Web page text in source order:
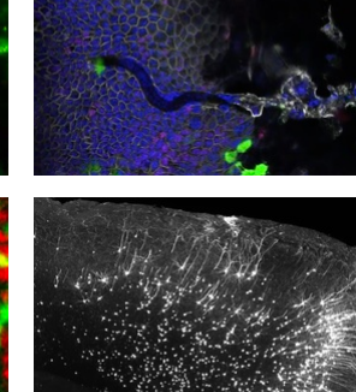
17
Catching the Worm